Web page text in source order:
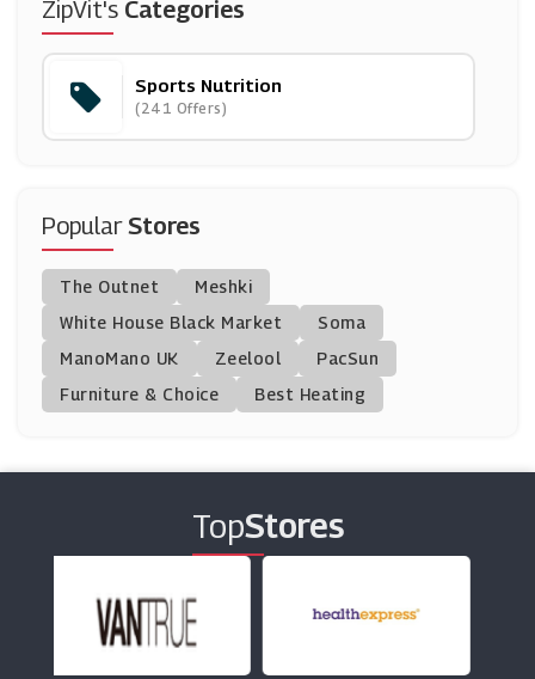
Women's Best
(6 Offers)
Maximuscle
(21 Offers)
Onnor
(3 Offers)
Monster Supplements
(11 Offers)
(12 Offers)
Protein World
(27 Offers)
Myvitamins
(9 Offers)
ZipVit's Categories
Sports Nutrition
(241 Offers)
PopularStores
The Outnet
Meshki
White House Black Market
Soma
ManoMano UK
Zeelool
PacSun
Furniture & Choice
Best Heating
TopStores